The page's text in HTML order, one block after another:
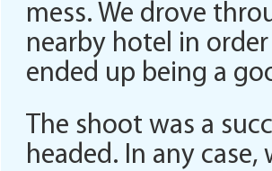
mess. We drove
nearby hotel in
ended up being a
The shoot was a
headed. In any